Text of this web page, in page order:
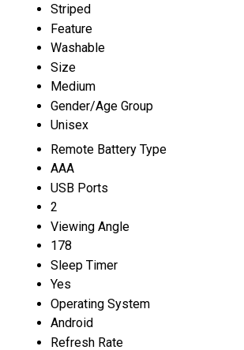
Striped
Feature
Washable
Size
Medium
Gender/Age Group
Unisex
Remote Battery Type
AAA
USB Ports
2
Viewing Angle
178
Sleep Timer
Yes
Operating System
Android
Refresh Rate